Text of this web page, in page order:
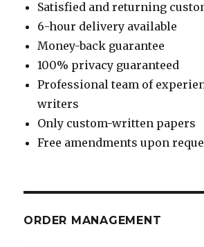
Satisfied and returning
6-hour delivery available
Money-back guarantee
100% privacy guaranteed
Professional team of
writers
Only custom-written papers
Free amendments upon
ORDER MANAGEMENT